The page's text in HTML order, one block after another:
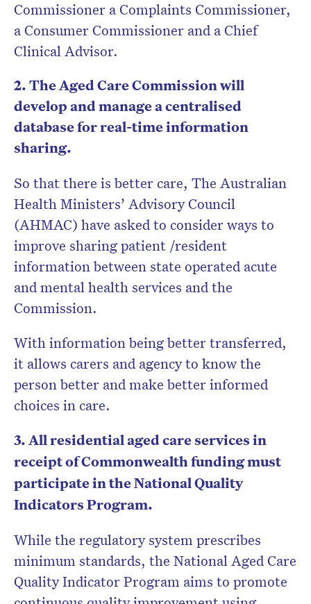
Commissioner a Complaints Commissioner,
a Consumer Commissioner and a Chief
Clinical Advisor.
2. The Aged Care Commission will
develop and manage a centralised
database for real-time information
sharing.
So that there is better care, The Australian
Health Ministers’ Advisory Council
(AHMAC) have asked to consider ways to
improve sharing patient /resident
information between state operated acute
and mental health services and the
Commission.
With information being better transferred,
it allows carers and agency to know the
person better and make better informed
choices in care.
3. All residential aged care services in
receipt of Commonwealth funding must
participate in the National Quality
Indicators Program.
While the regulatory system prescribes
minimum standards, the National Aged Care
Quality Indicator Program aims to promote